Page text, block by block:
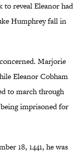
to reveal Eleanor had
Humphrey fall in
Marjorie
Eleanor Cobham
to march through
imprisoned for
18, 1441, he was